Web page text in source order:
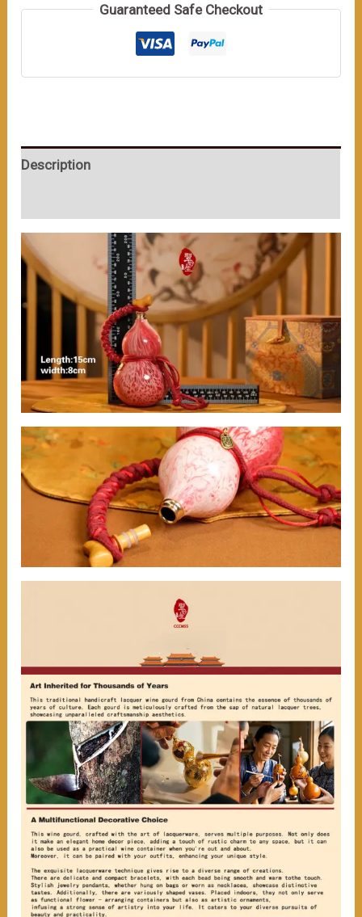
Guaranteed Safe Checkout
Description